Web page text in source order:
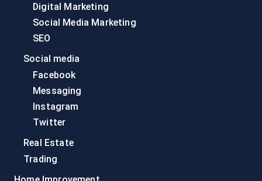
Digital Marketing
Social Media Marketing
SEO
Social media
Facebook
Messaging
Instagram
Twitter
Real Estate
Trading